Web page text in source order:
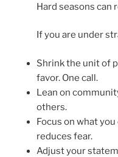
Hard seasons can
If you are under
Shrink the unit of
favor. One call.
Lean on
others.
Focus on what
reduces fear.
Adjust your